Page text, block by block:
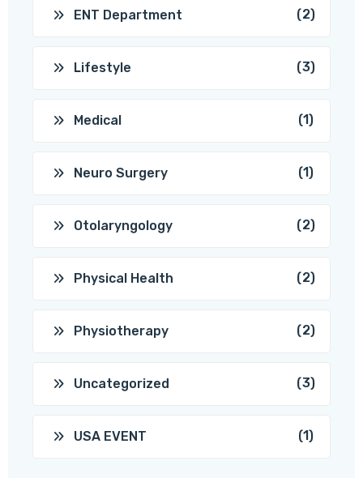
ENT Department (2)
Lifestyle (3)
Medical (1)
Neuro Surgery (1)
Otolaryngology (2)
Physical Health (2)
Physiotherapy (2)
Uncategorized (3)
USA EVENT (1)